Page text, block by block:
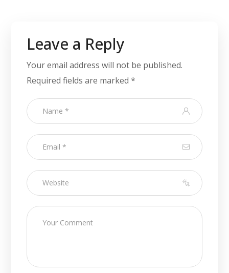
Leave a Reply
Your email address will not be published.
Required fields are marked*